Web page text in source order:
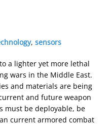
, sensors
a lighter yet more lethal
wars in the Middle East.
and materials are being
and future weapon
must be deployable, be
current armored combat